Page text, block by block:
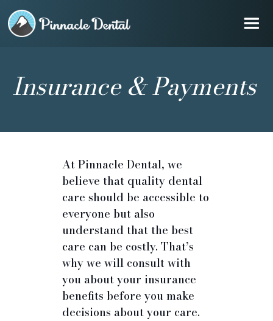
Insurance & Payments
At Pinnacle Dental, we
believe that quality dental
care should be accessible to
everyone but also
understand that the best
care can be costly. That’s
why we will consult with
you about your insurance
benefits before you make
decisions about your care.